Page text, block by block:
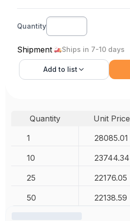
Quantity
Shipment Ships in 7-10 days
Add to list
Quantity Unit Price
1
28085.01
10 23744.34
25 22176.05
50 22138.59